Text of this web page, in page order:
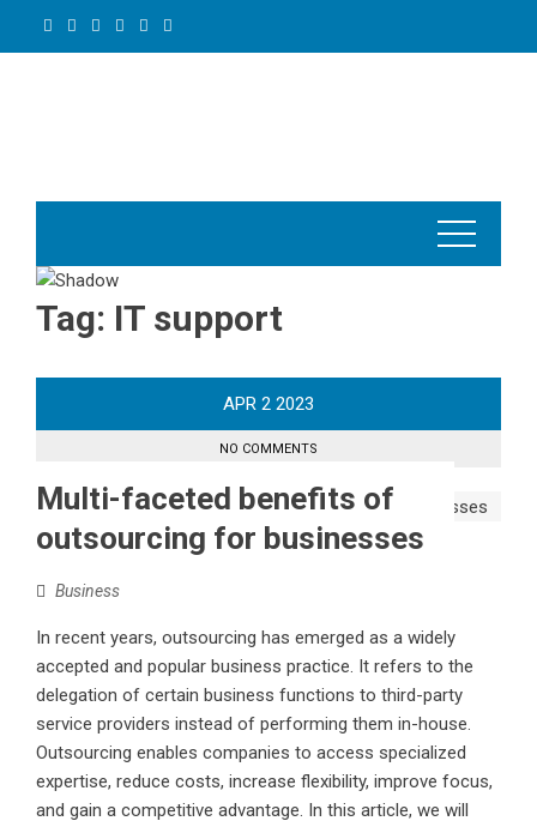
Tag: IT support
APR 2 2023
NO COMMENTS
Multi-faceted benefits of
outsourcing for businesses
Business
In recent years, outsourcing has emerged as a widely
accepted and popular business practice. It refers to the
delegation of certain business functions to third-party
service providers instead of performing them in-house.
Outsourcing enables companies to access specialized
expertise, reduce costs, increase flexibility, improve focus,
and gain a competitive advantage. In this article, we will